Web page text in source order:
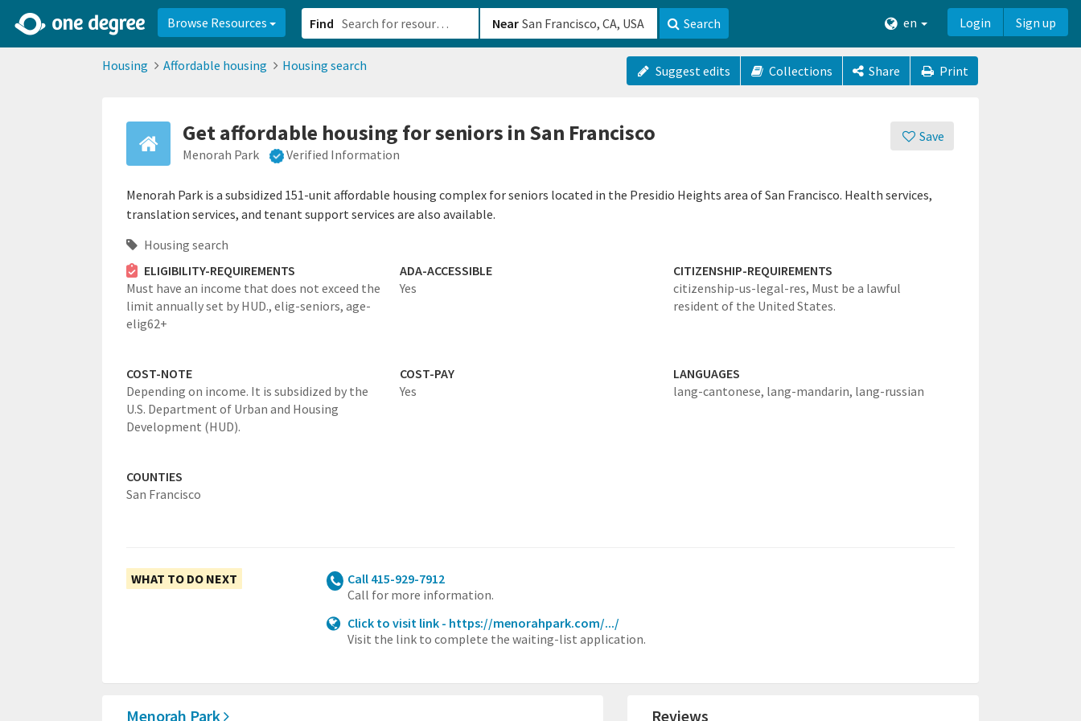
Browse Resources Find Near Search en Login Sign up
Housing Affordable housing Housing search Suggest edits Collections Share Print
Save
Get affordable housing for seniors in San Francisco
Menorah Park Verified Information
Menorah Park is a subsidized 151-unit affordable housing complex for seniors located in the Presidio Heights area of San Francisco. Health services,
translation services, and tenant support services are also available.
Housing search
ELIGIBILITY-REQUIREMENTS
Must have an income that does not exceed the
limit annually set by HUD., elig-seniors, age-
elig62+
ADA-ACCESSIBLE
Yes
CITIZENSHIP-REQUIREMENTS
citizenship-us-legal-res, Must be a lawful
resident of the United States.
COST-NOTE
Depending on income. It is subsidized by the
U.S. Department of Urban and Housing
Development (HUD).
COST-PAY
Yes
LANGUAGES
lang-cantonese, lang-mandarin, lang-russian
COUNTIES
San Francisco
WHAT TO DO NEXT
Call 415-929-7912
Call for more information.
Click to visit link - https://menorahpark.com/.../
Visit the link to complete the waiting-list application.
Menorah Park Reviews
2d0aacd0-2554-4f20-ae22-6fd73e07f8788df8238c-fac1-4907-a21b-610b82222540